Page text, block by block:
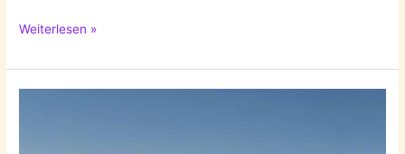
A
Fall
Weiterlesen »